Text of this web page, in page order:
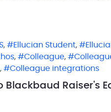
, Ellucian Student,
, Colleague,
, Colleague integrations
Blackbaud Raiser's